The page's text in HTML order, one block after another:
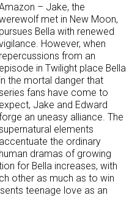
– Jake, the
met in New Moon,
pursues Bella with renewed
However, when
repercussions from an
episode in Twilight place Bella
in the mortal danger that
fans have come to
expect, Jake and Edward
an uneasy alliance. The
elements
accentuate the ordinary
human dramas of growing
for Bella increases, with
other as much as to win
teenage love as an